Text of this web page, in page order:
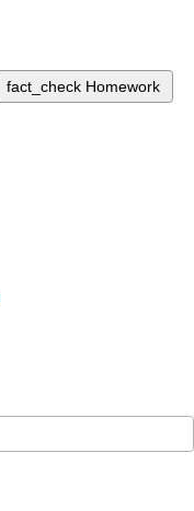
fact_check Homework